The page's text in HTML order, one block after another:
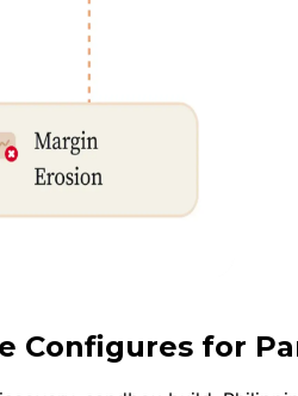
Configures for